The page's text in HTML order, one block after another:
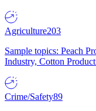
Agriculture203
Sample topics: Peach
Industry, Cotton
Crime/Safety89